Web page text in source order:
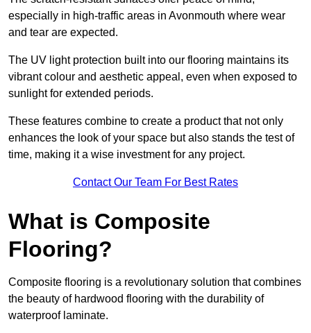
especially in high-traffic areas in Avonmouth where wear
and tear are expected.
The UV light protection built into our flooring maintains its
vibrant colour and aesthetic appeal, even when exposed to
sunlight for extended periods.
These features combine to create a product that not only
enhances the look of your space but also stands the test of
time, making it a wise investment for any project.
Contact Our Team For Best Rates
What is Composite
Flooring?
Composite flooring is a revolutionary solution that combines
the beauty of hardwood flooring with the durability of
waterproof laminate.